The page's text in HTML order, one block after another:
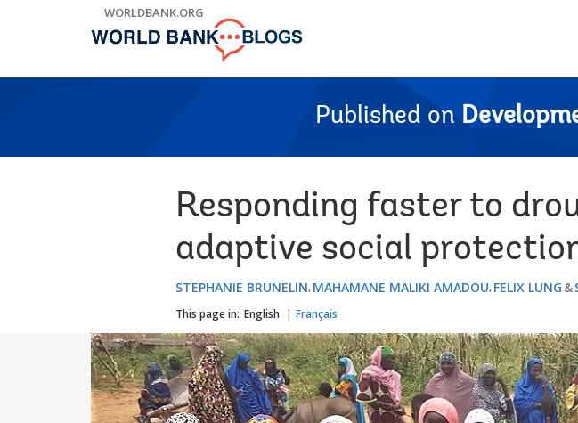
WORLDBANK.ORG
Published on
Responding faster to
adaptive social
STEPHANIE BRUNELIN MAHAMANE MALIKI AMADOU FELIX LUNG
This page in: English Français